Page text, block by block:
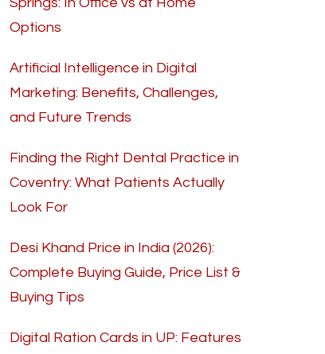
Options
Artificial Intelligence in Digital
Marketing: Benefits, Challenges,
and Future Trends
Finding the Right Dental Practice in
Coventry: What Patients Actually
Look For
Desi Khand Price in India (2026):
Complete Buying Guide, Price List &
Buying Tips
Digital Ration Cards in UP: Features